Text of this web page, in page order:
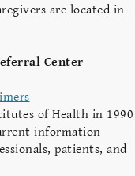
are located in
Center
of Health in 1990
information
patients, and